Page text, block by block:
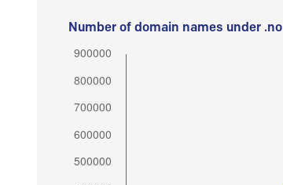
Number of domain names under .no